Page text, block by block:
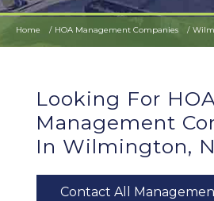
Home HOA Management Companies
Looking For
Management
In Wilmington,
Contact All